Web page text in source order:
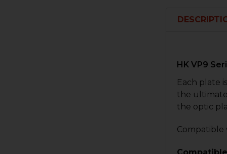
HK VP9
Each plate
the
the optic
Compatible
Compatible